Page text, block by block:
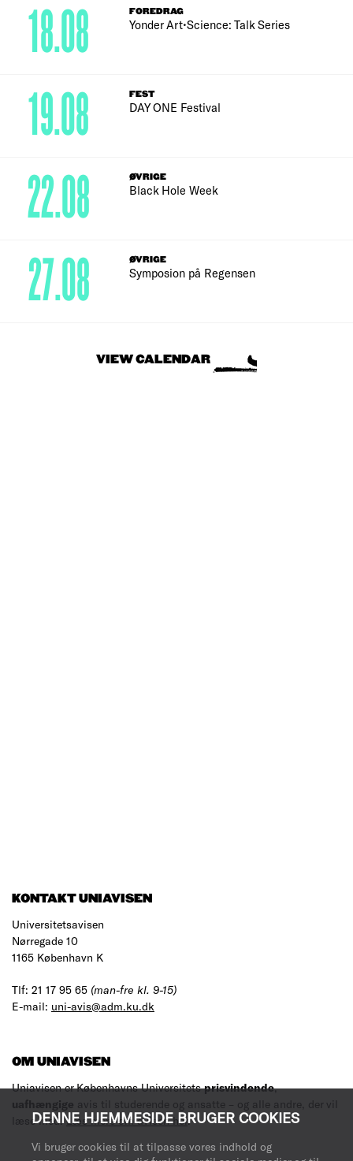
DENNE HJEMMESIDE BRUGER COOKIES
Vi bruger cookies til at tilpasse vores indhold og
FOREDRAG
Yonder Art•Science: Talk Series
18.08
FEST
DAY ONE Festival
19.08
ØVRIGE
Black Hole Week
22.08
ØVRIGE
Symposion på Regensen
27.08
VIEW CALENDAR
KONTAKT UNIAVISEN
Universitetsavisen
Nørregade 10
1165 København K
Tlf: 21 17 95 65 (man-fre kl. 9-15)
E-mail: uni-avis@adm.ku.dk
OM UNIAVISEN
Uniavisen er Københavns Universitetsprisvindende,
uafhængige avis til studerende og ansatte – og alle andre, der vil
læse med.Læs mere om avisen her.